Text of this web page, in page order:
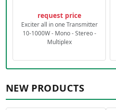
request price
Exciter all in one Transmitter
10-1000W - Mono - Stereo -
Multiplex
NEW PRODUCTS